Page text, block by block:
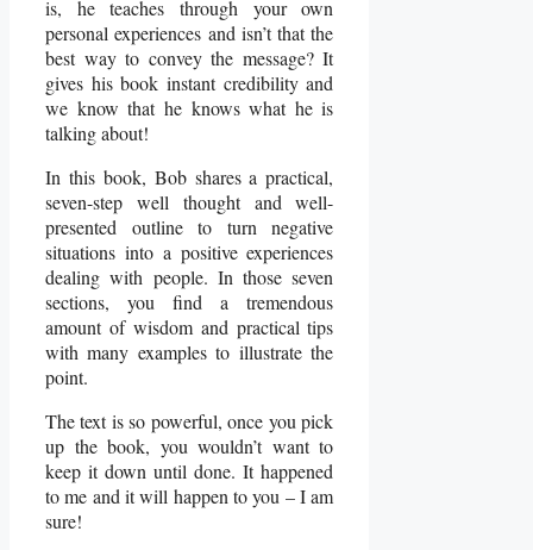
is, he teaches through your own
personal experiences and isn’t that the
best way to convey the message? It
gives his book instant credibility and
we know that he knows what he is
talking about!
In this book, Bob shares a practical,
seven-step well thought and well-
presented outline to turn negative
situations into a positive experiences
dealing with people. In those seven
sections, you find a tremendous
amount of wisdom and practical tips
with many examples to illustrate the
point.
The text is so powerful, once you pick
up the book, you wouldn’t want to
keep it down until done. It happened
to me and it will happen to you – I am
sure!